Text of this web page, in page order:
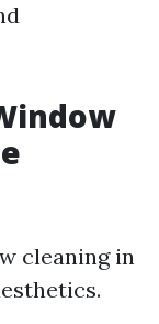
cleaning in